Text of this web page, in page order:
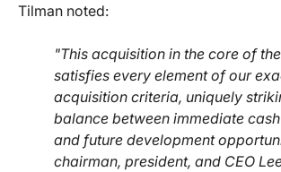
Tilman noted:
"This acquisition in the core of
satisfies every element of our
acquisition criteria, uniquely
balance between immediate
and future development
chairman, president, and CEO